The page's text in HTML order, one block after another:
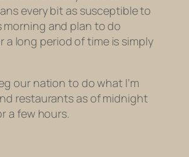
every bit as susceptible to
morning and plan to do
a long period of time is simply
our nation to do what I’m
restaurants as of midnight
a few hours.